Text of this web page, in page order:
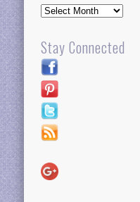
Archives
Stay Connected